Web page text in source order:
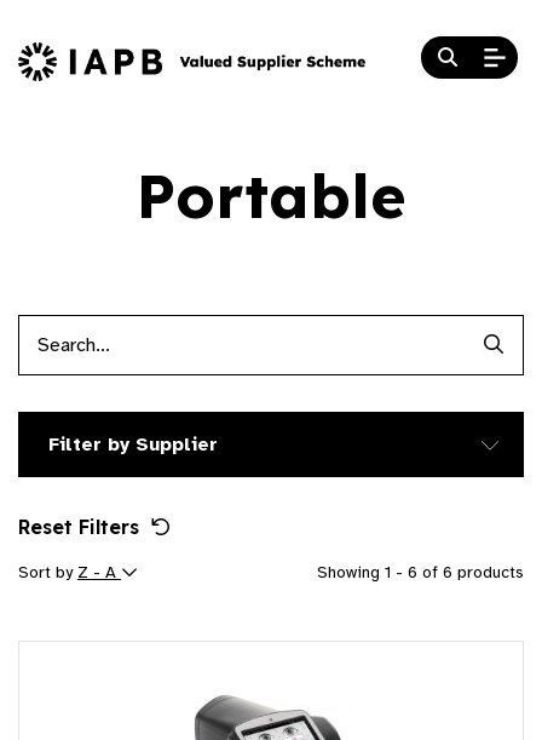
Portable
Filter by Supplier
Reset Filters
Sort by Z - A Showing 1 - 6 of 6 products